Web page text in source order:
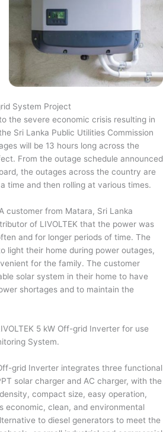
System Project
the severe economic crisis resulting in
Sri Lanka Public Utilities Commission
will be 13 hours long across the
From the outage schedule announced
the outages across the country are
time and then rolling at various times.
A customer from Matara, Sri Lanka
of LIVOLTEK that the power was
and for longer periods of time. The
light their home during power outages,
for the family. The customer
solar system in their home to have
shortages and to maintain the
5 kW Off-grid Inverter for use
System.
grid Inverter integrates three functional
solar charger and AC charger, with the
compact size, easy operation,
economic, clean, and environmental
to diesel generators to meet the